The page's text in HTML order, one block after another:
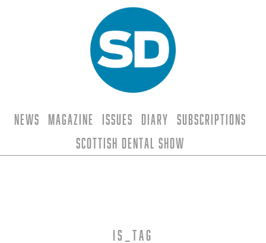
News Magazine Issues Diary
Subscriptions
Scottish Dental Show
is_tag